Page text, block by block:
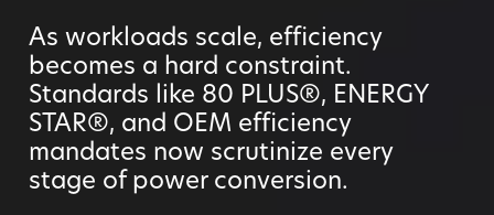
As workloads scale, efficiency
becomes a hard constraint.
Standards like 80 PLUS®, ENERGY
STAR®, and OEM efficiency
mandates now scrutinize every
stage of power conversion.